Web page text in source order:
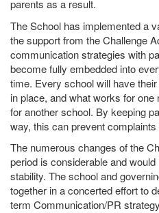
parents as a result.
The School has implemented a
the support from the Challenge
communication strategies with
become fully embedded into
time. Every school will have
in place, and what works for
for another school. By keeping
way, this can prevent
The numerous changes of the
period is considerable and
stability. The school and
together in a concerted effort to
term Communication/PR